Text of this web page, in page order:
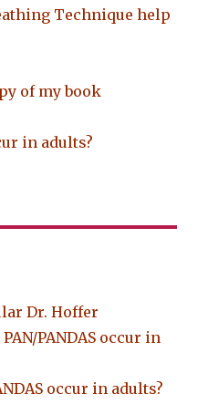
Technique help
of my book
in adults?
Dr. Hoffer
PAN/PANDAS occur in
occur in adults?